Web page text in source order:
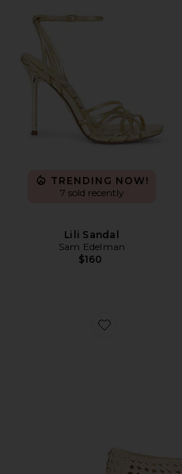
TRENDING NOW!
7 sold recently
Lili Sandal
Sam Edelman
$160
Favorite Shira Flat